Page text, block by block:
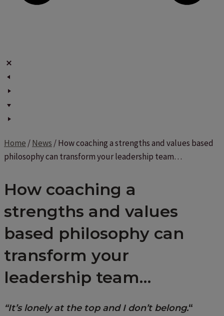
Home /News /How coaching a strengths and values based
philosophy can transform your leadership team…
How coaching a
strengths and values
based philosophy can
transform your
leadership team…
“It’s lonely at the top and I don’t belong.“